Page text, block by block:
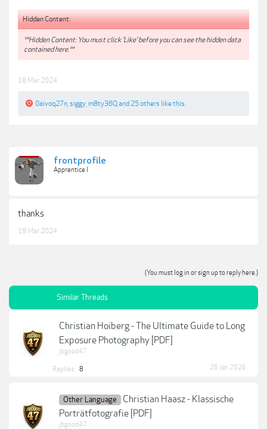
Hidden Content:
**Hidden Content: You must click 'Like' before you can see the hidden data
contained here.**
18 Mar 2024
0aivoq27n siggy m8ty36Qand 25 others like this.
frontprofile
Apprentice I
thanks
19 Mar 2024
(You must log in or sign up to reply here.)
Similar Threads
Christian Hoiberg - The Ultimate Guide to Long
Exposure Photography [PDF]
jbgood47
Replies: 8 26 Jan 2026
Other Language
Christian Haasz - Klassische
Porträtfotografie [PDF]
jbgood47